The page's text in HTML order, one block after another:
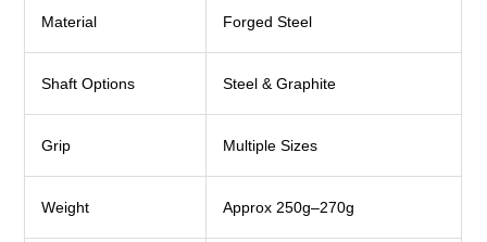
Material Forged Steel
Shaft Options Steel & Graphite
Grip Multiple Sizes
Weight Approx 250g–270g